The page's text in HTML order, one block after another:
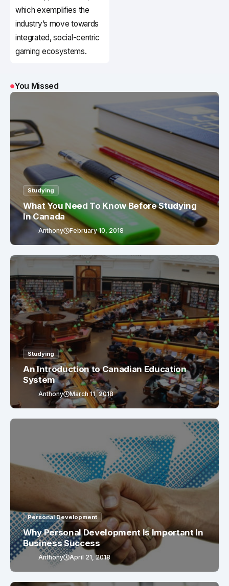
which exemplifies the
industry’s move towards
integrated, social-centric
gaming ecosystems.
You Missed
Studying
What You Need To Know Before Studying
In Canada
Anthony February 10, 2018
Studying
An Introduction to Canadian Education
System
Anthony March 11, 2018
Personal Development
Why Personal Development Is Important In
Business Success
Anthony April 21, 2018